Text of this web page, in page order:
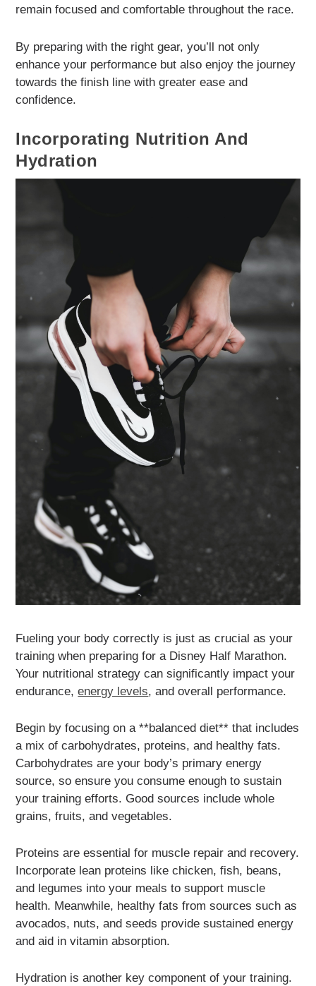
remain focused and comfortable throughout the race.
By preparing with the right gear, you’ll not only
enhance your performance but also enjoy the journey
towards the finish line with greater ease and
confidence.
Incorporating Nutrition And
Hydration
Fueling your body correctly is just as crucial as your
training when preparing for a Disney Half Marathon.
Your nutritional strategy can significantly impact your
endurance,energy levels, and overall performance.
Begin by focusing on a **balanced diet** that includes
a mix of carbohydrates, proteins, and healthy fats.
Carbohydrates are your body’s primary energy
source, so ensure you consume enough to sustain
your training efforts. Good sources include whole
grains, fruits, and vegetables.
Proteins are essential for muscle repair and recovery.
Incorporate lean proteins like chicken, fish, beans,
and legumes into your meals to support muscle
health. Meanwhile, healthy fats from sources such as
avocados, nuts, and seeds provide sustained energy
and aid in vitamin absorption.
Hydration is another key component of your training.